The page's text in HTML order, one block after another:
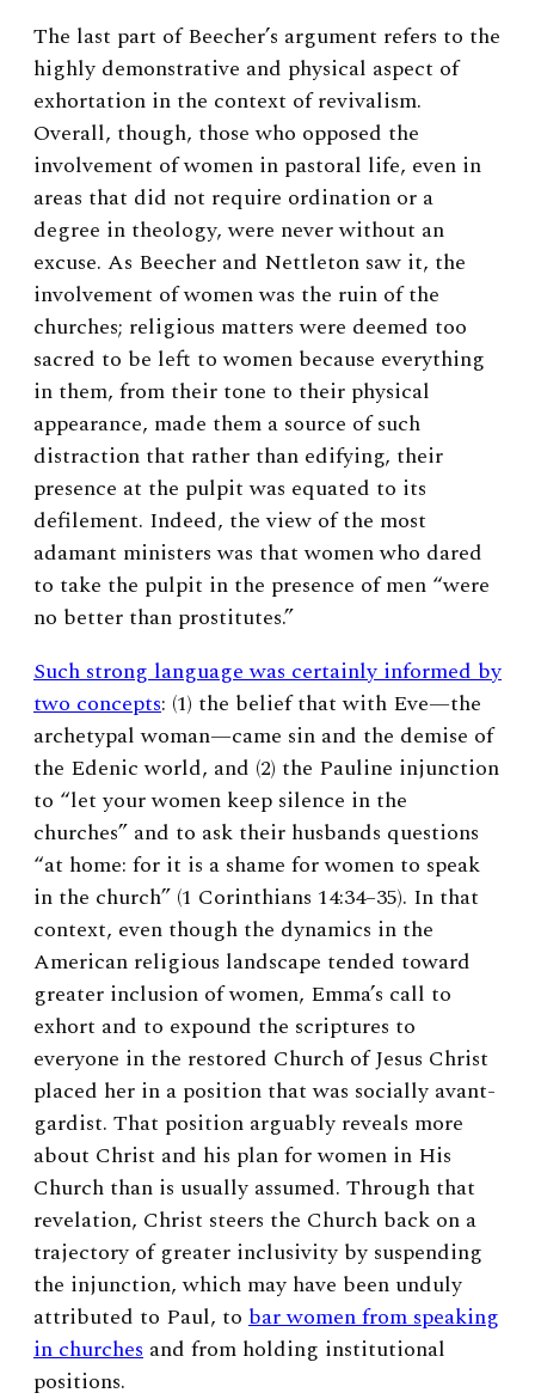
The last part of Beecher’s argument refers to the
highly demonstrative and physical aspect of
exhortation in the context of revivalism.
Overall, though, those who opposed the
involvement of women in pastoral life, even in
areas that did not require ordination or a
degree in theology, were never without an
excuse. As Beecher and Nettleton saw it, the
involvement of women was the ruin of the
churches; religious matters were deemed too
sacred to be left to women because everything
in them, from their tone to their physical
appearance, made them a source of such
distraction that rather than edifying, their
presence at the pulpit was equated to its
defilement. Indeed, the view of the most
adamant ministers was that women who dared
to take the pulpit in the presence of men “were
no better than prostitutes.”
Such strong language was certainly informed by
two concepts: (1) the belief that with Eve—the
archetypal woman—came sin and the demise of
the Edenic world, and (2) the Pauline injunction
to “let your women keep silence in the
churches” and to ask their husbands questions
“at home: for it is a shame for women to speak
in the church” (1 Corinthians 14:34–35). In that
context, even though the dynamics in the
American religious landscape tended toward
greater inclusion of women, Emma’s call to
exhort and to expound the scriptures to
everyone in the restored Church of Jesus Christ
placed her in a position that was socially avant-
gardist. That position arguably reveals more
about Christ and his plan for women in His
Church than is usually assumed. Through that
revelation, Christ steers the Church back on a
trajectory of greater inclusivity by suspending
the injunction, which may have been unduly
attributed to Paul, to bar women from speaking
in churches and from holding institutional
positions.